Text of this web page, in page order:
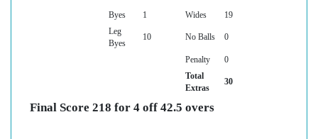
Byes 1 Wides
19
Leg
Byes
10 No Balls 0
Penalty
0
Total
Extras
30
Final Score 218 for 4 off 42.5 overs